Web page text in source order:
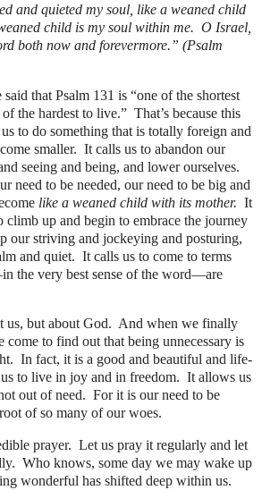
and quieted my soul, like a weaned child
child is my soul within me. O Israel,
both now and forevermore.” (Psalm
that Psalm 131 is “one of the shortest
the hardest to live.” That’s because this
to do something that is totally foreign and
smaller. It calls us to abandon our
seeing and being, and lower ourselves.
need to be needed, our need to be big and
like a weaned child with its mother. It
climb up and begin to embrace the journey
our striving and jockeying and posturing,
and quiet. It calls us to come to terms
the very best sense of the word—are
us, but about God. And when we finally
come to find out that being unnecessary is
In fact, it is a good and beautiful and life-
to live in joy and in freedom. It allows us
out of need. For it is our need to be
of so many of our woes.
prayer. Let us pray it regularly and let
Who knows, some day we may wake up
wonderful has shifted deep within us.